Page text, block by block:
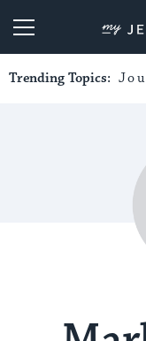
Trending Topics: